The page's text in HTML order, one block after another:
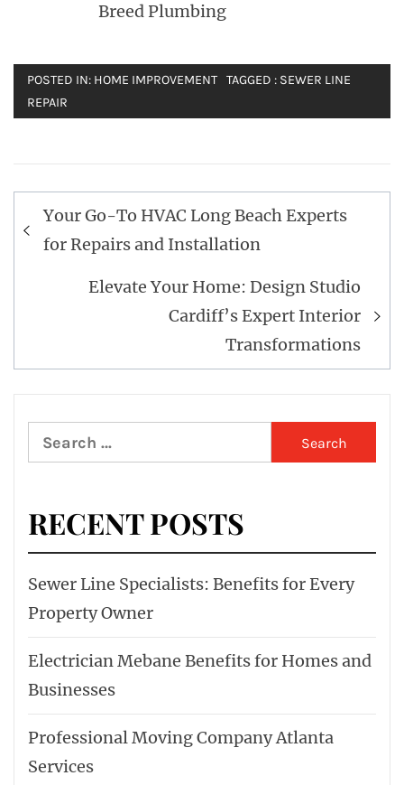
Breed Plumbing
POSTED IN: HOME IMPROVEMENT TAGGED : SEWER LINE
REPAIR
Post
navigation
Your Go-To HVAC Long Beach Experts
for Repairs and Installation
Elevate Your Home: Design Studio
Cardiff’s Expert Interior
Transformations
Search
for:
RECENT POSTS
Sewer Line Specialists: Benefits for Every
Property Owner
Electrician Mebane Benefits for Homes and
Businesses
Professional Moving Company Atlanta
Services